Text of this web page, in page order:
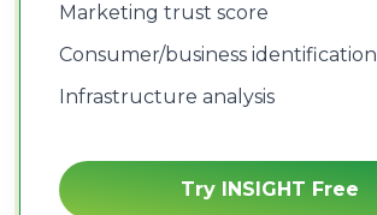
Marketing trust score
Consumer/business identification
Infrastructure analysis
Try INSIGHT Free